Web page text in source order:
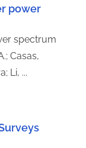
power
spectrum
Casas,
Li, ...